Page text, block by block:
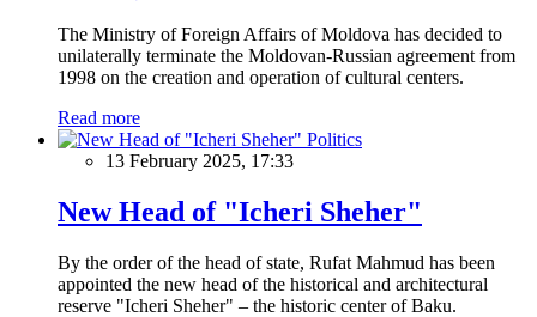
The Ministry of Foreign Affairs of Moldova has decided to
unilaterally terminate the Moldovan-Russian agreement from
1998 on the creation and operation of cultural centers.
Read more
Politics
13 February 2025, 17:33
New Head of "Icheri Sheher"
By the order of the head of state, Rufat Mahmud has been
appointed the new head of the historical and architectural
reserve "Icheri Sheher" – the historic center of Baku.